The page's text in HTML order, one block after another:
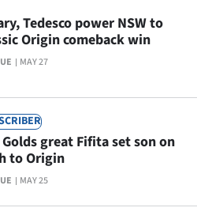
MAY 27
Tedesco power NSW to
Origin comeback win
MAY 25
great Fifita set son on
to Origin